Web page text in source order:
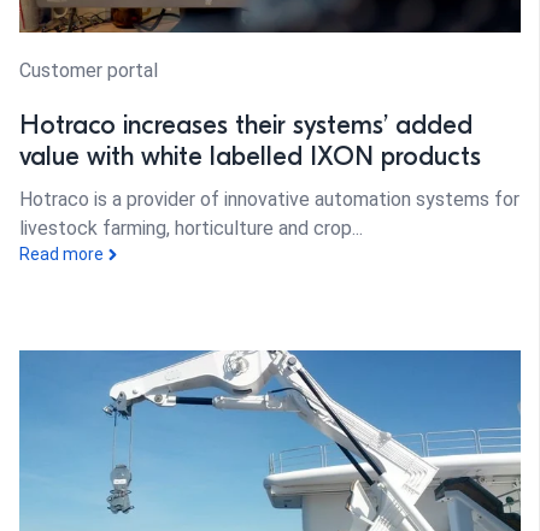
Customer portal
Hotraco increases their systems’ added
value with white labelled IXON products
Hotraco is a provider of innovative automation systems for
livestock farming, horticulture and crop...
Read more